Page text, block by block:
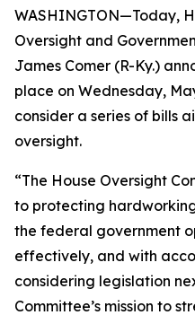
WASHINGTON—Today,
Oversight and
James Comer (R-Ky.)
place on Wednesday,
consider a series of bills
oversight.
“The House Oversight
to protecting
the federal government
effectively, and with
considering legislation
Committee’s mission to